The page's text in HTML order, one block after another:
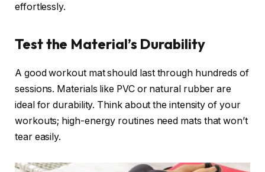
effortlessly.
Test the Material’s Durability
A good workout mat should last through hundreds of
sessions. Materials like PVC or natural rubber are
ideal for durability. Think about the intensity of your
workouts; high-energy routines need mats that won’t
tear easily.